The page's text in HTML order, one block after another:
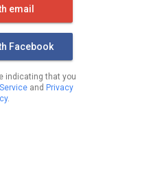
email
Facebook
indicating that you
and Privacy
.